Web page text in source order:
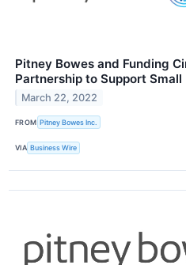
Pitney Bowes and Funding
Partnership to Support Small
March 22, 2022
FROM Pitney Bowes Inc.
VIA Business Wire